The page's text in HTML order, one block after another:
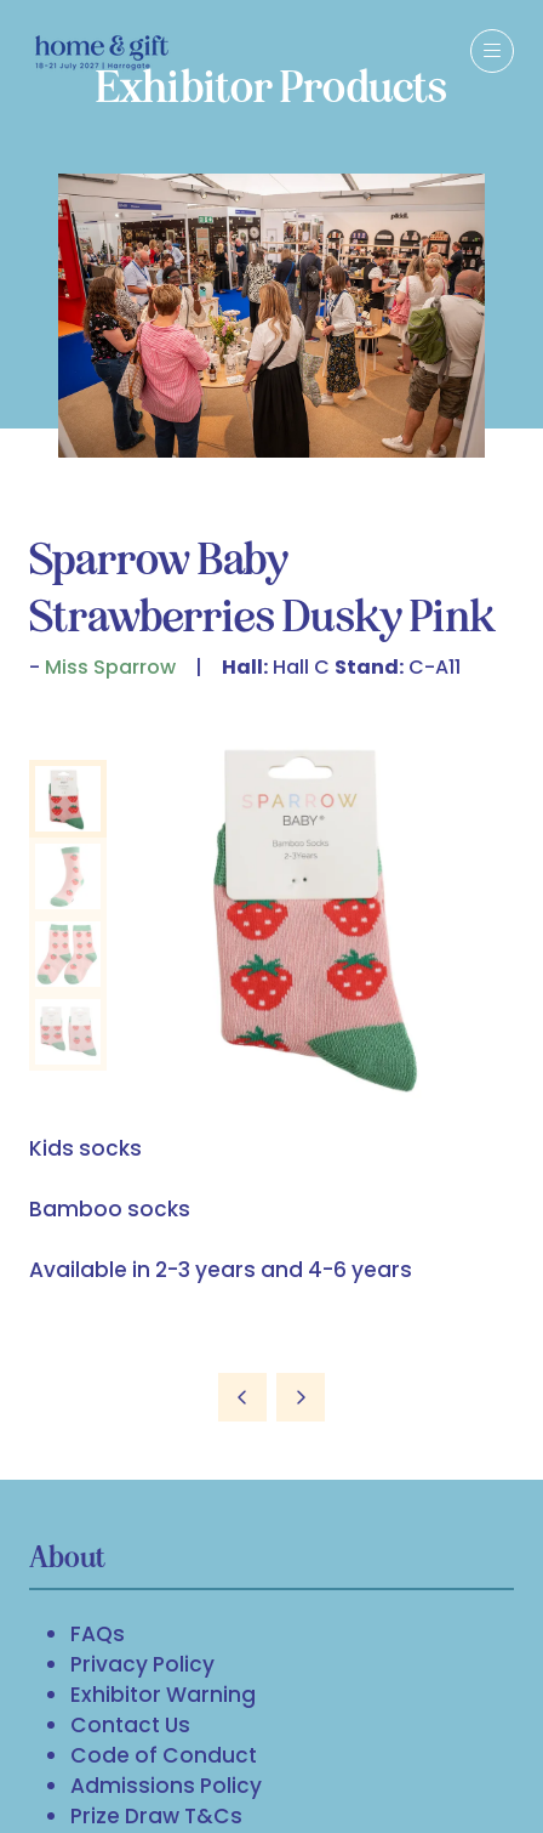
Exhibitor Products
Sparrow Baby
Strawberries Dusky Pink
Miss Sparrow Hall: Hall C Stand: C-A11
Kids socks
Bamboo socks
Available in 2-3 years and 4-6 years
About
FAQs
Privacy Policy
Exhibitor Warning
Contact Us
Code of Conduct
Admissions Policy
Prize Draw T&Cs